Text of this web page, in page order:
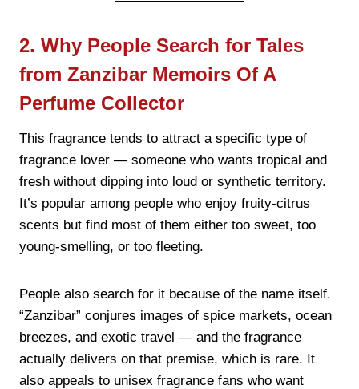
2. Why People Search for Tales
from Zanzibar Memoirs Of A
Perfume Collector
This fragrance tends to attract a specific type of
fragrance lover — someone who wants tropical and
fresh without dipping into loud or synthetic territory.
It’s popular among people who enjoy fruity-citrus
scents but find most of them either too sweet, too
young-smelling, or too fleeting.
People also search for it because of the name itself.
“Zanzibar” conjures images of spice markets, ocean
breezes, and exotic travel — and the fragrance
actually delivers on that premise, which is rare. It
also appeals to unisex fragrance fans who want